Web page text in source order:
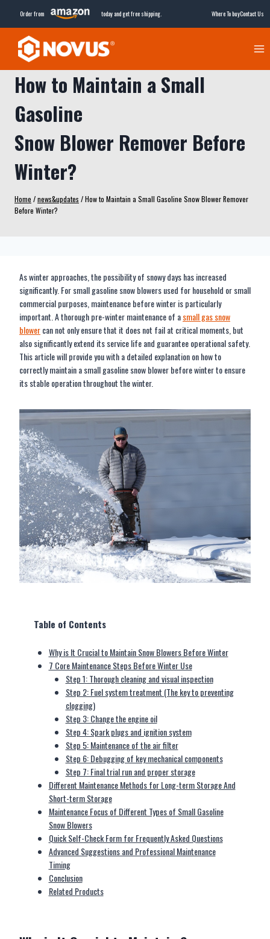
Order from today and get free shipping. Where To buyContact Us
How to Maintain a Small
Gasoline
Snow Blower Remover Before
Winter?
Home /news&updates /How to Maintain a Small Gasoline Snow Blower Remover
Before Winter?
As winter approaches, the possibility of snowy days has increased
significantly. For small gasoline snow blowers used for household or small
commercial purposes, maintenance before winter is particularly
important. A thorough pre-winter maintenance of asmall gas snow
blowercan not only ensure that it does not fail at critical moments, but
also significantly extend its service life and guarantee operational safety.
This article will provide you with a detailed explanation on how to
correctly maintain a small gasoline snow blower before winter to ensure
its stable operation throughout the winter.
Table of Contents
Why is It Crucial to Maintain Snow Blowers Before Winter
7 Core Maintenance Steps Before Winter Use
Step 1: Thorough cleaning and visual inspection
Step 2: Fuel system treatment (The key to preventing
clogging)
Step 3: Change the engine oil
Step 4: Spark plugs and ignition system
Step 5: Maintenance of the air filter
Step 6: Debugging of key mechanical components
Step 7: Final trial run and proper storage
Different Maintenance Methods for Long-term Storage And
Short-term Storage
Maintenance Focus of Different Types of Small Gasoline
Snow Blowers
Quick Self-Check Form for Frequently Asked Questions
Advanced Suggestions and Professional Maintenance
Timing
Conclusion
Related Products